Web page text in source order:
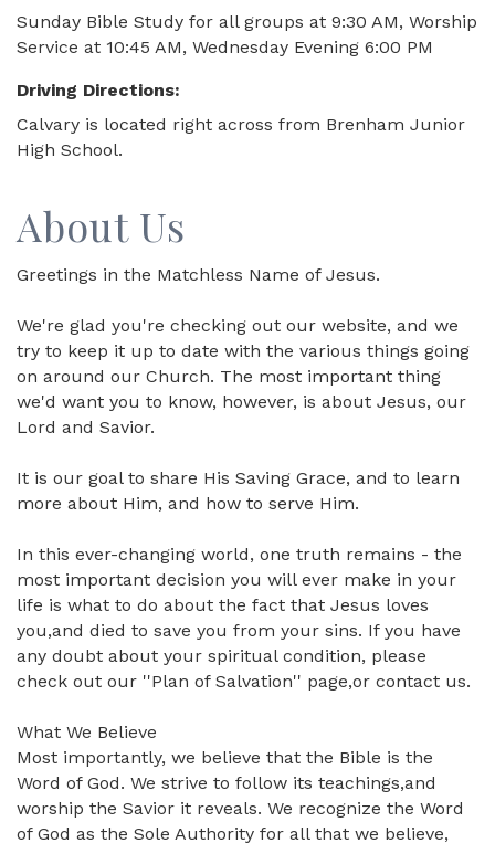
Sunday Bible Study for all groups at 9:30 AM, Worship
Service at 10:45 AM, Wednesday Evening 6:00 PM
Driving Directions:
Calvary is located right across from Brenham Junior
High School.
About Us
Greetings in the Matchless Name of Jesus.
We're glad you're checking out our website, and we
try to keep it up to date with the various things going
on around our Church. The most important thing
we'd want you to know, however, is about Jesus, our
Lord and Savior.
It is our goal to share His Saving Grace, and to learn
more about Him, and how to serve Him.
In this ever-changing world, one truth remains - the
most important decision you will ever make in your
life is what to do about the fact that Jesus loves
you,and died to save you from your sins. If you have
any doubt about your spiritual condition, please
check out our ''Plan of Salvation'' page,or contact us.
What We Believe
Most importantly, we believe that the Bible is the
Word of God. We strive to follow its teachings,and
worship the Savior it reveals. We recognize the Word
of God as the Sole Authority for all that we believe,